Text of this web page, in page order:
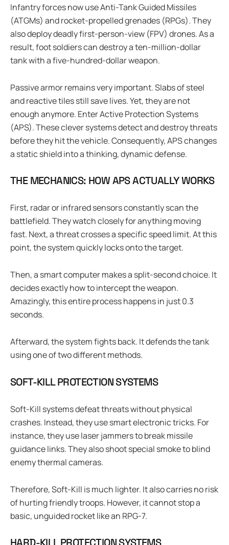
Infantry forces now use Anti-Tank Guided Missiles
(ATGMs) and rocket-propelled grenades (RPGs). They
also deploy deadly first-person-view (FPV) drones. As a
result, foot soldiers can destroy a ten-million-dollar
tank with a five-hundred-dollar weapon.
Passive armor remains very important. Slabs of steel
and reactive tiles still save lives. Yet, they are not
enough anymore. Enter Active Protection Systems
(APS). These clever systems detect and destroy threats
before they hit the vehicle. Consequently, APS changes
a static shield into a thinking, dynamic defense.
THE MECHANICS: HOW APS ACTUALLY WORKS
First, radar or infrared sensors constantly scan the
battlefield. They watch closely for anything moving
fast. Next, a threat crosses a specific speed limit. At this
point, the system quickly locks onto the target.
Then, a smart computer makes a split-second choice. It
decides exactly how to intercept the weapon.
Amazingly, this entire process happens in just 0.3
seconds.
Afterward, the system fights back. It defends the tank
using one of two different methods.
SOFT-KILL PROTECTION SYSTEMS
Soft-Kill systems defeat threats without physical
crashes. Instead, they use smart electronic tricks. For
instance, they use laser jammers to break missile
guidance links. They also shoot special smoke to blind
enemy thermal cameras.
Therefore, Soft-Kill is much lighter. It also carries no risk
of hurting friendly troops. However, it cannot stop a
basic, unguided rocket like an RPG-7.